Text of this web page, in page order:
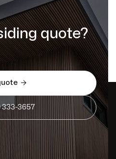
quote?

333-3657